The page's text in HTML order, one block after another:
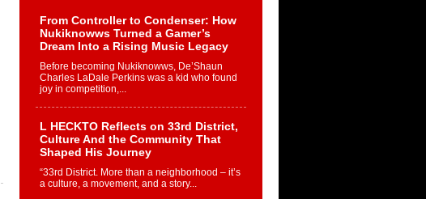
From Controller to Condenser: How
Nukiknowws Turned a Gamer’s
Dream Into a Rising Music Legacy
Before becoming Nukiknowws, De’Shaun
Charles LaDale Perkins was a kid who found
joy in competition,...
L HECKTO Reflects on 33rd District,
Culture And the Community That
Shaped His Journey
“33rd District. More than a neighborhood – it’s
a culture, a movement, and a story...